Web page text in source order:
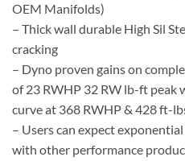
OEM Manifolds)
– Thick wall durable High Sil
cracking
– Dyno proven gains on
of 23 RWHP 32 RW lb-ft peak
curve at 368 RWHP & 428 ft-
– Users can expect
with other performance